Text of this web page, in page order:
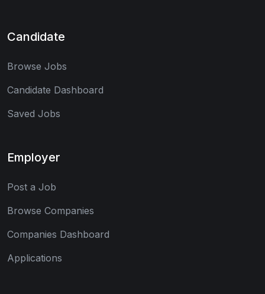
Candidate
Browse Jobs
Candidate Dashboard
Saved Jobs
Employer
Post a Job
Browse Companies
Companies Dashboard
Applications